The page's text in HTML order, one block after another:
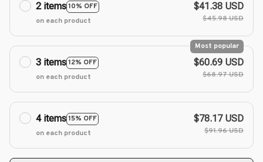
2 items10% OFF
on each product
$41.38 USD
$45.98 USD
3 items12% OFF
Most popular
on each product
$60.69 USD
$68.97 USD
4 items15% OFF
on each product
$78.17 USD
$91.96 USD